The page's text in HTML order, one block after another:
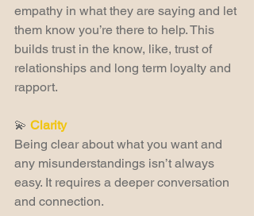
empathy in what they are saying and let
them know you’re there to help. This
builds trust in the know, like, trust of
relationships and long term loyalty and
rapport.
💫 Clarity
Being clear about what you want and
any misunderstandings isn’t always
easy. It requires a deeper conversation
and connection.